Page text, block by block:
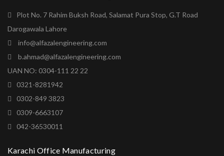
Plot No. 7 Rahim Buksh Road, Salamat Pura Stop, G.T Road
Darogawala Lahore
info@alfazalengineering.com
b.ahmad@alfazalengineering.com
UAN NO: 0304-111 22 22
0321-8281942
0302-849 3823
0309-6663107
042-36530011
Karachi Office Manufacturing